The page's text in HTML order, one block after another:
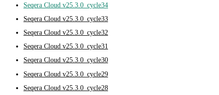
Seqera Cloud v25.3.0_cycle34
Seqera Cloud v25.3.0_cycle33
Seqera Cloud v25.3.0_cycle32
Seqera Cloud v25.3.0_cycle31
Seqera Cloud v25.3.0_cycle30
Seqera Cloud v25.3.0_cycle29
Seqera Cloud v25.3.0_cycle28